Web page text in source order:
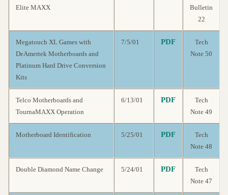
Elite MAXX
Bulletin
22
Megatouch XL Games with
DeAmertek Motherboards and
Platinum Hard Drive Conversion
Kits
7/5/01 PDF
Tech
Note 50
Telco Motherboards and
TournaMAXX Operation
6/13/01 PDF
Tech
Note 49
Motherboard Identification 5/25/01 PDF
Tech
Note 48
Double Diamond Name Change 5/24/01 PDF
Tech
Note 47